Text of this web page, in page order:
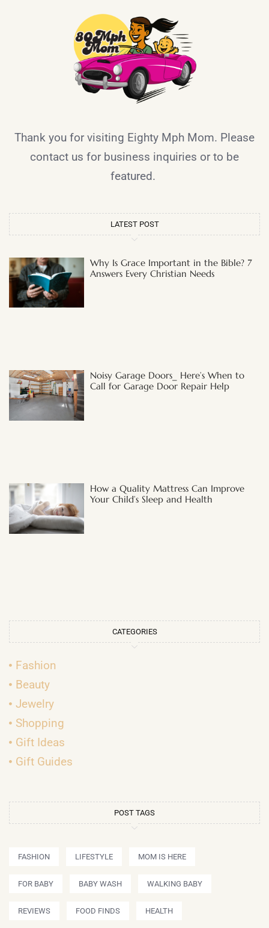
Thank you for visiting Eighty Mph Mom. Please
contact us for business inquiries or to be
featured.
LATEST POST
Why Is Grace Important in the Bible? 7
Answers Every Christian Needs
Noisy Garage Doors_ Here’s When to
Call for Garage Door Repair Help
How a Quality Mattress Can Improve
Your Child’s Sleep and Health
CATEGORIES
Fashion
Beauty
Jewelry
Shopping
Gift Ideas
Gift Guides
POST TAGS
FASHION LIFESTYLE MOM IS HERE
FOR BABY BABY WASH WALKING BABY
REVIEWS FOOD FINDS HEALTH